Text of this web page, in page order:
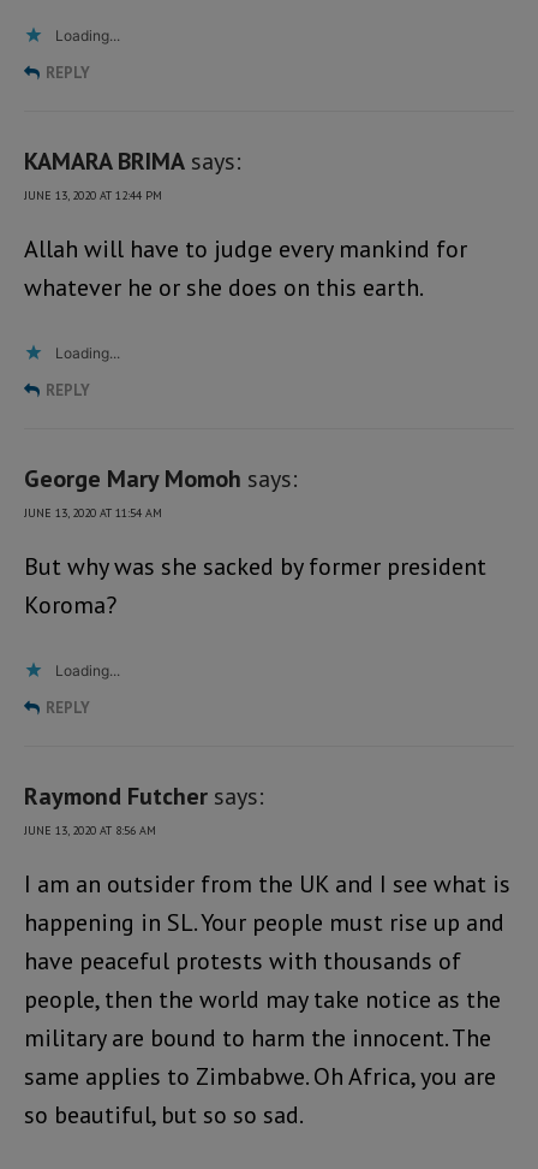
Loading...
REPLY
KAMARA BRIMA says:
JUNE 13, 2020 AT 12:44 PM
Allah will have to judge every mankind for
whatever he or she does on this earth.
Loading...
REPLY
George Mary Momoh says:
JUNE 13, 2020 AT 11:54 AM
But why was she sacked by former president
Koroma?
Loading...
REPLY
Raymond Futcher says:
JUNE 13, 2020 AT 8:56 AM
I am an outsider from the UK and I see what is
happening in SL. Your people must rise up and
have peaceful protests with thousands of
people, then the world may take notice as the
military are bound to harm the innocent. The
same applies to Zimbabwe. Oh Africa, you are
so beautiful, but so so sad.